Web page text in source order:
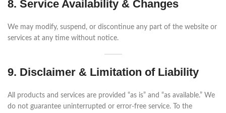
8. Service Availability & Changes
We may modify, suspend, or discontinue any part of the website or
services at any time without notice.
9. Disclaimer & Limitation of Liability
All products and services are provided “as is” and “as available.” We
do not guarantee uninterrupted or error-free service. To the